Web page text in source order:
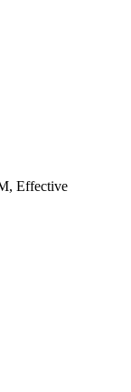
Effective